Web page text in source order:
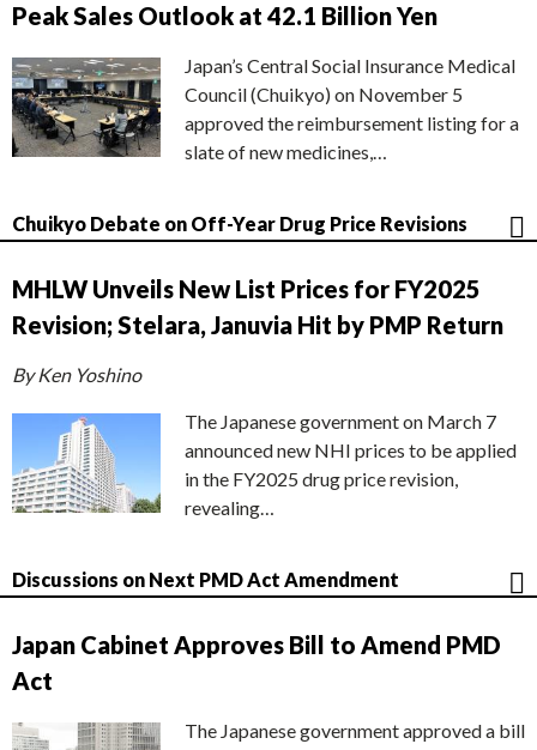
Peak Sales Outlook at 42.1 Billion Yen
Japan’s Central Social Insurance Medical
Council (Chuikyo) on November 5
approved the reimbursement listing for a
slate of new medicines,…
Chuikyo Debate on Off-Year Drug Price Revisions
MHLW Unveils New List Prices for FY2025
Revision; Stelara, Januvia Hit by PMP Return
By Ken Yoshino
The Japanese government on March 7
announced new NHI prices to be applied
in the FY2025 drug price revision,
revealing…
Discussions on Next PMD Act Amendment
Japan Cabinet Approves Bill to Amend PMD
Act
The Japanese government approved a bill